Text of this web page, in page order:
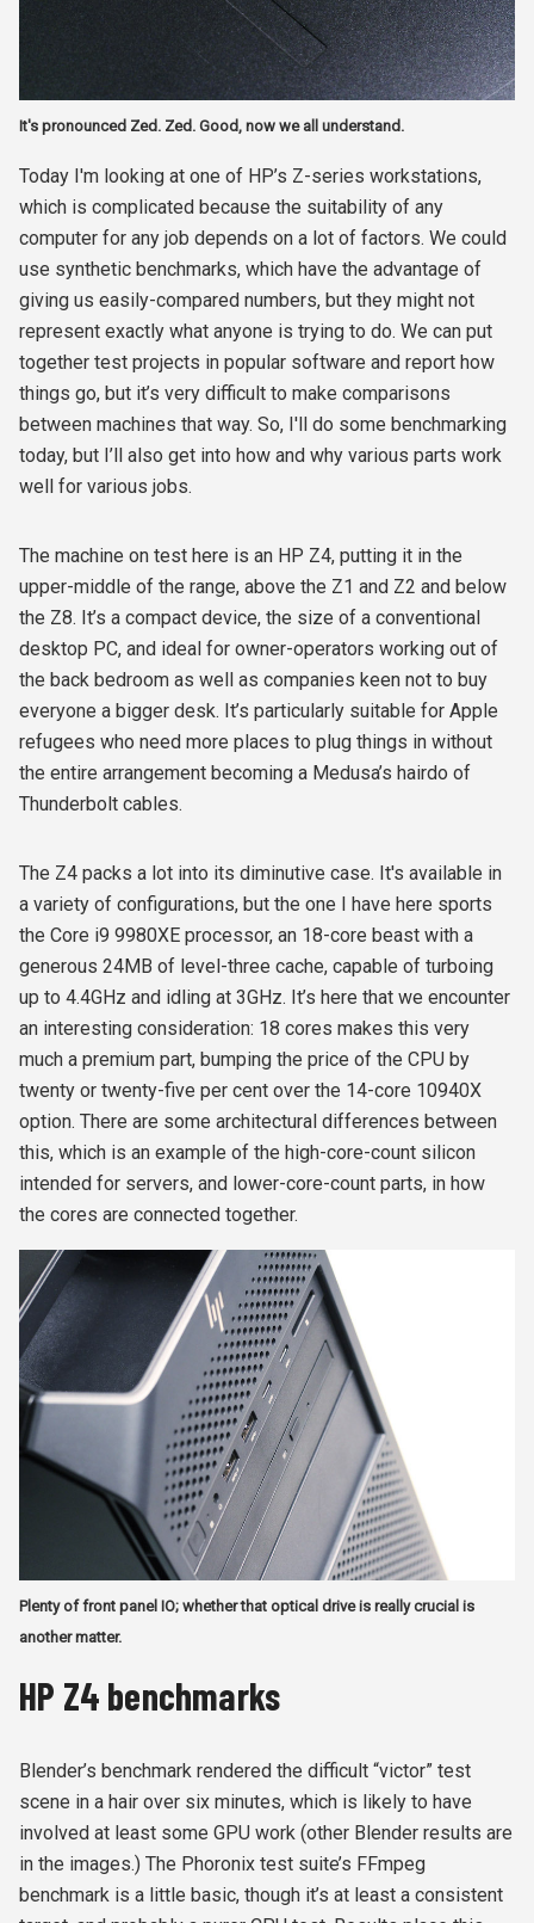
It's pronounced Zed. Zed. Good, now we all understand.
Today I'm looking at one of HP’s Z-series workstations,
which is complicated because the suitability of any
computer for any job depends on a lot of factors. We could
use synthetic benchmarks, which have the advantage of
giving us easily-compared numbers, but they might not
represent exactly what anyone is trying to do. We can put
together test projects in popular software and report how
things go, but it’s very difficult to make comparisons
between machines that way. So, I'll do some benchmarking
today, but I’ll also get into how and why various parts work
well for various jobs.
The machine on test here is an HP Z4, putting it in the
upper-middle of the range, above the Z1 and Z2 and below
the Z8. It’s a compact device, the size of a conventional
desktop PC, and ideal for owner-operators working out of
the back bedroom as well as companies keen not to buy
everyone a bigger desk. It’s particularly suitable for Apple
refugees who need more places to plug things in without
the entire arrangement becoming a Medusa’s hairdo of
Thunderbolt cables.
The Z4 packs a lot into its diminutive case. It's available in
a variety of configurations, but the one I have here sports
the Core i9 9980XE processor, an 18-core beast with a
generous 24MB of level-three cache, capable of turboing
up to 4.4GHz and idling at 3GHz. It’s here that we encounter
an interesting consideration: 18 cores makes this very
much a premium part, bumping the price of the CPU by
twenty or twenty-five per cent over the 14-core 10940X
option. There are some architectural differences between
this, which is an example of the high-core-count silicon
intended for servers, and lower-core-count parts, in how
the cores are connected together.
Plenty of front panel IO; whether that optical drive is really crucial is
another matter.
HP Z4 benchmarks
Blender’s benchmark rendered the difficult “victor” test
scene in a hair over six minutes, which is likely to have
involved at least some GPU work (other Blender results are
in the images.) The Phoronix test suite’s FFmpeg
benchmark is a little basic, though it’s at least a consistent